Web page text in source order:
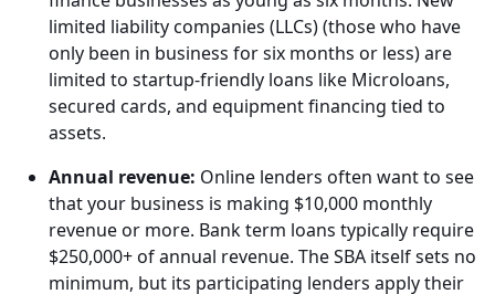
limited liability companies (LLCs) (those who have
only been in business for six months or less) are
limited to startup-friendly loans like Microloans,
secured cards, and equipment financing tied to
assets.
Annual revenue: Online lenders often want to see
that your business is making $10,000 monthly
revenue or more. Bank term loans typically require
$250,000+ of annual revenue. The SBA itself sets no
minimum, but its participating lenders apply their